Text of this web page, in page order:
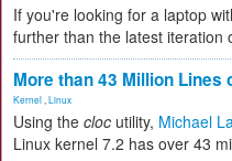
If you're looking for a laptop
further than the latest iteration
More than 43 Million Lines
Kernel Linux
Using the cloc utility, Michael
Linux kernel 7.2 has over 43